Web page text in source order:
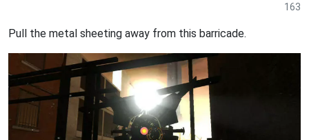
163
Pull the metal sheeting away from this barricade.